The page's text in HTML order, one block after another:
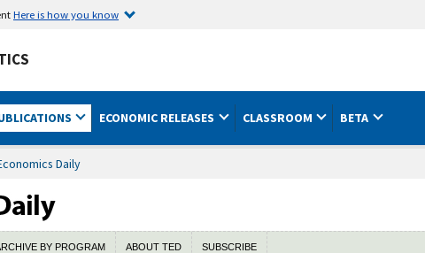
Here is how you know
ECONOMIC RELEASES CLASSROOM BETA
Daily
BY PROGRAM ABOUT TED SUBSCRIBE